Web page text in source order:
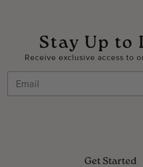
Stay Up to
Receive exclusive access to
Get Started